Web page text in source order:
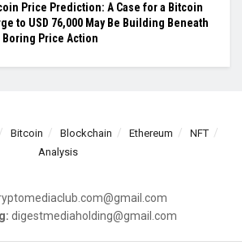
Price Prediction: A Case for a Bitcoin
to USD 76,000 May Be Building Beneath
Boring Price Action
Bitcoin Blockchain Ethereum
NFT
Analysis
digestmediaholding@gmail.com